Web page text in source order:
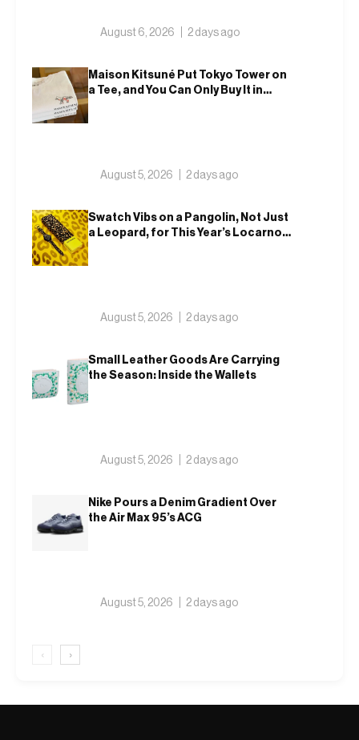
August 6, 2026 2 days ago
Maison Kitsuné Put Tokyo Tower on
a Tee, and You Can Only Buy It in
August 5, 2026 2 days ago
Swatch Vibs on a Pangolin, Not Just
a Leopard, for This Year’s Locarno
August 5, 2026 2 days ago
Small Leather Goods Are Carrying
the Season: Inside the Wallets
August 5, 2026 2 days ago
Nike Pours a Denim Gradient Over
the Air Max 95’s ACG
August 5, 2026 2 days ago
‹ ›